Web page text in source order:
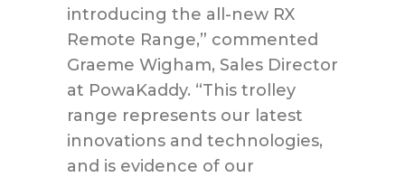
introducing the all-new RX
Remote Range,” commented
Graeme Wigham, Sales Director
at PowaKaddy. “This trolley
range represents our latest
innovations and technologies,
and is evidence of our